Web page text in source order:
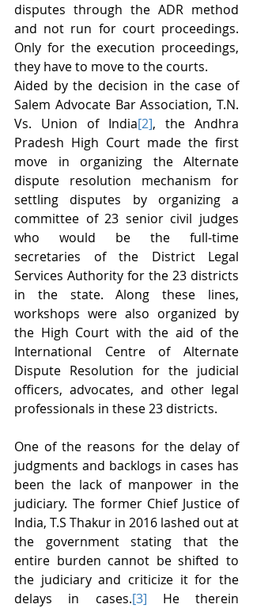
disputes through the ADR method
and not run for court proceedings.
Only for the execution proceedings,
they have to move to the courts.
Aided by the decision in the case of
Salem Advocate Bar Association, T.N.
Vs. Union of India[2], the Andhra
Pradesh High Court made the first
move in organizing the Alternate
dispute resolution mechanism for
settling disputes by organizing a
committee of 23 senior civil judges
who would be the full-time
secretaries of the District Legal
Services Authority for the 23 districts
in the state. Along these lines,
workshops were also organized by
the High Court with the aid of the
International Centre of Alternate
Dispute Resolution for the judicial
officers, advocates, and other legal
professionals in these 23 districts.
One of the reasons for the delay of
judgments and backlogs in cases has
been the lack of manpower in the
judiciary. The former Chief Justice of
India, T.S Thakur in 2016 lashed out at
the government stating that the
entire burden cannot be shifted to
the judiciary and criticize it for the
delays in cases.[3] He therein